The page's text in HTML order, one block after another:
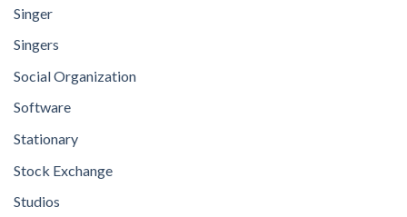
Singer
Singers
Social Organization
Software
Stationary
Stock Exchange
Studios